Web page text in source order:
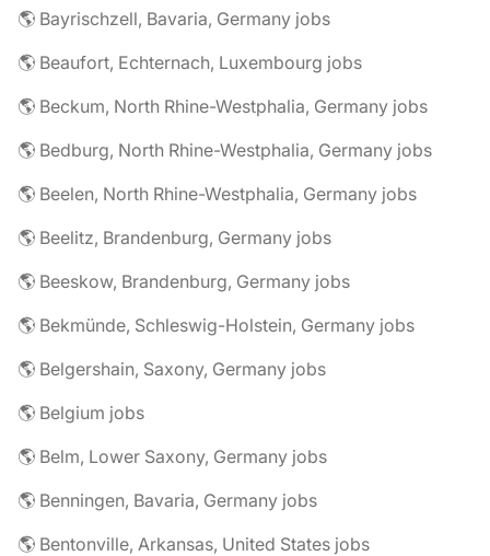
🌎 Bayrischzell, Bavaria, Germany jobs
🌎 Beaufort, Echternach, Luxembourg jobs
🌎 Beckum, North Rhine-Westphalia, Germany jobs
🌎 Bedburg, North Rhine-Westphalia, Germany jobs
🌎 Beelen, North Rhine-Westphalia, Germany jobs
🌎 Beelitz, Brandenburg, Germany jobs
🌎 Beeskow, Brandenburg, Germany jobs
🌎 Bekmünde, Schleswig-Holstein, Germany jobs
🌎 Belgershain, Saxony, Germany jobs
🌎 Belgium jobs
🌎 Belm, Lower Saxony, Germany jobs
🌎 Benningen, Bavaria, Germany jobs
🌎 Bentonville, Arkansas, United States jobs